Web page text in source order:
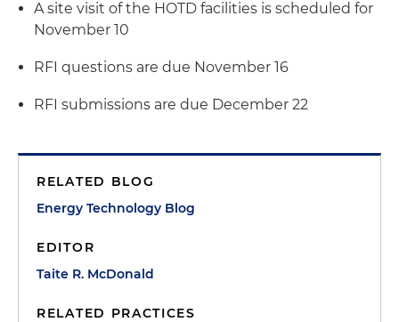
A site visit of the HOTD facilities is scheduled for
November 10
RFI questions are due November 16
RFI submissions are due December 22
RELATED BLOG
Energy Technology Blog
EDITOR
Taite R. McDonald
RELATED PRACTICES